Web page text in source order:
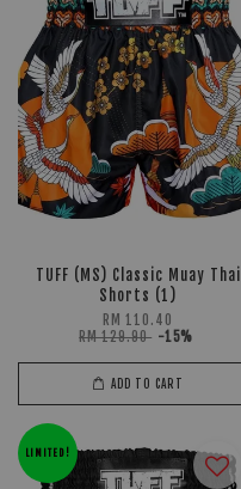
TUFF (MS) Classic Muay Thai
Shorts (1)
RM 110.40
RM 129.90 -15%
ADD TO CART
LIMITED!